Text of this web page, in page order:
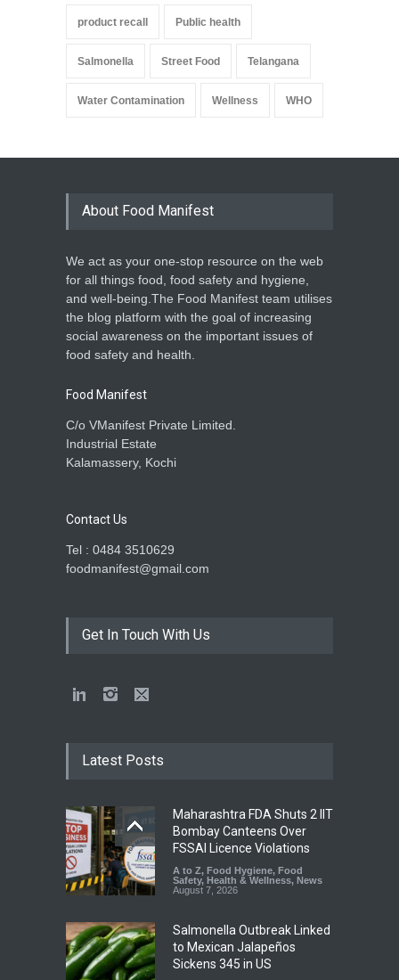
product recall Public health
Salmonella Street Food Telangana
Water Contamination Wellness WHO
About Food Manifest
We act as your one-stop resource on the web
for all things food, food safety and hygiene,
and well-being.The Food Manifest team utilises
the blog platform with the goal of increasing
social awareness on the important issues of
food safety and health.
Food Manifest
C/o VManifest Private Limited.
Industrial Estate
Kalamassery, Kochi
Contact Us
Tel : 0484 3510629
foodmanifest@gmail.com
Get In Touch With Us
Latest Posts
Maharashtra FDA Shuts 2 IIT
Bombay Canteens Over
FSSAI Licence Violations
A to Z, Food Hygiene, Food
Safety, Health & Wellness, News
August 7, 2026
Salmonella Outbreak Linked
to Mexican Jalapeños
Sickens 345 in US